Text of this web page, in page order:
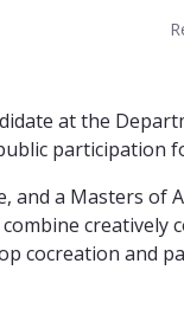
at the
participation
and a Masters
cocreation and